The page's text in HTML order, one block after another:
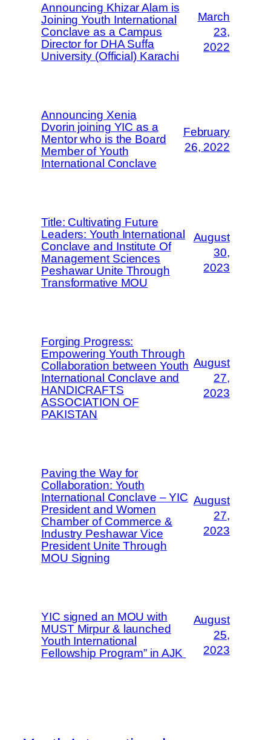
Announcing Khizar Alam is
Joining Youth International
Conclave as a Campus
Director for DHA Suffa
University (Official) Karachi
March
23,
2022
Announcing Xenia
Dvorin joining YIC as a
Mentor who is the Board
Member of Youth
International Conclave
February
26, 2022
Title: Cultivating Future
Leaders: Youth International
Conclave and Institute Of
Management Sciences
Peshawar Unite Through
Transformative MOU
August
30,
2023
Forging Progress:
Empowering Youth Through
Collaboration between Youth
International Conclave and
HANDICRAFTS
ASSOCIATION OF
PAKISTAN
August
27,
2023
Paving the Way for
Collaboration: Youth
International Conclave – YIC
President and Women
Chamber of Commerce &
Industry Peshawar Vice
President Unite Through
MOU Signing
August
27,
2023
YIC signed an MOU with
MUST Mirpur & launched
Youth International
Fellowship Program” in AJK
August
25,
2023